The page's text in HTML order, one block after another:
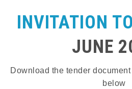
INVITATION
JUNE
Download the tender
below